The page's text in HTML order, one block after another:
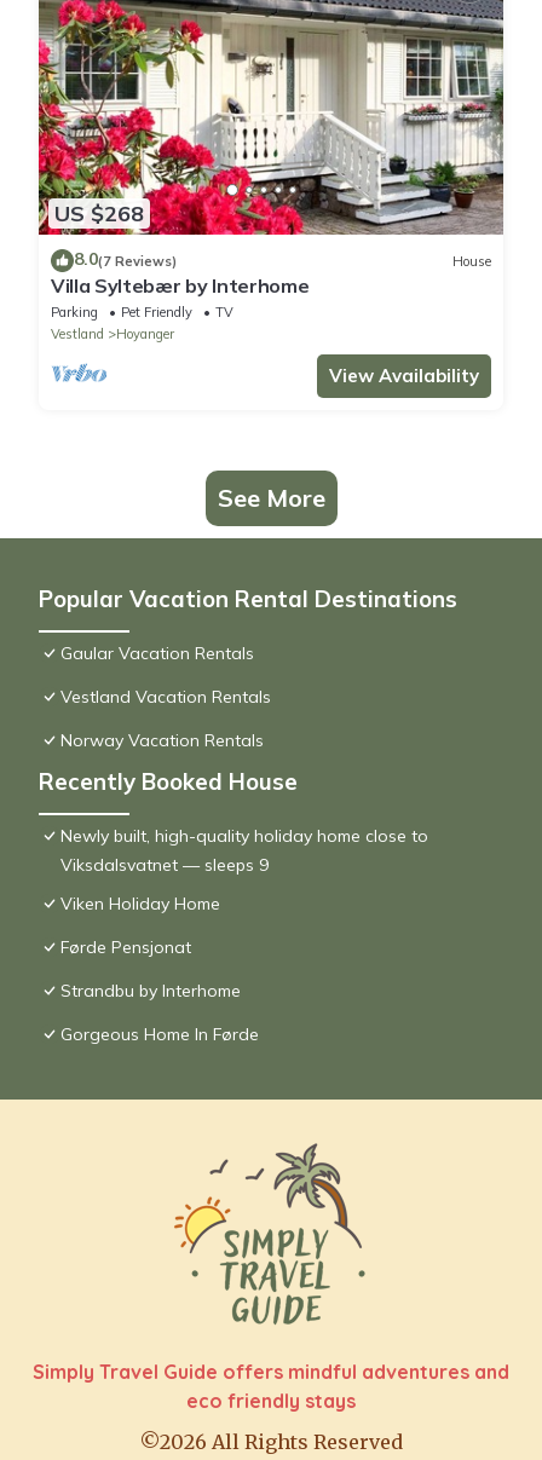
US $268
8.0(7 Reviews) House
Villa Syltebær by Interhome
Parking Pet Friendly
TV
Vestland
Hoyanger
View Availability
See More
Popular Vacation Rental Destinations
Gaular Vacation Rentals
Vestland Vacation Rentals
Norway Vacation Rentals
Recently Booked House
Newly built, high-quality holiday home close to
Viksdalsvatnet — sleeps 9
Viken Holiday Home
Førde Pensjonat
Strandbu by Interhome
Gorgeous Home In Førde
Simply Travel Guide offers mindful adventures and
eco friendly stays
©2026 All Rights Reserved